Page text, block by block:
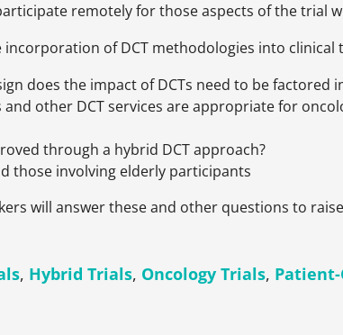
remotely for those aspects of the trial
of DCT methodologies into clinical
does the impact of DCTs need to be factored
other DCT services are appropriate for
through a hybrid DCT approach?
those involving elderly participants
will answer these and other questions to
, Hybrid Trials, Oncology Trials,